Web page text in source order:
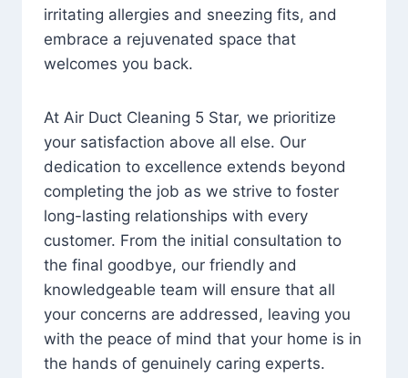
irritating allergies and sneezing fits, and
embrace a rejuvenated space that
welcomes you back.
At Air Duct Cleaning 5 Star, we prioritize
your satisfaction above all else. Our
dedication to excellence extends beyond
completing the job as we strive to foster
long-lasting relationships with every
customer. From the initial consultation to
the final goodbye, our friendly and
knowledgeable team will ensure that all
your concerns are addressed, leaving you
with the peace of mind that your home is in
the hands of genuinely caring experts.